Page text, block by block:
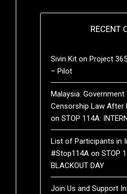
RECENT
Sivin Kiton Project
– Pilot
Malaysia:
Censorship Law After
on STOP 114A:
List of Participants in
#Stop114Aon STOP
BLACKOUT DAY
Join Us and Support